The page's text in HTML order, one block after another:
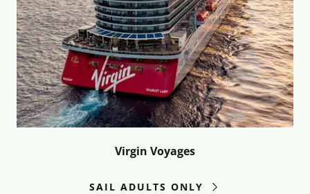
Virgin Voyages
SAIL ADULTS ONLY